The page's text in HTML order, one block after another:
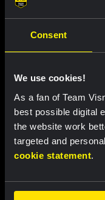
Consent
We use cookies!
As a fan of Team
best possible digital
the website work
targeted and
cookie statement.
ARTHUR VAN DONGENSTAFF